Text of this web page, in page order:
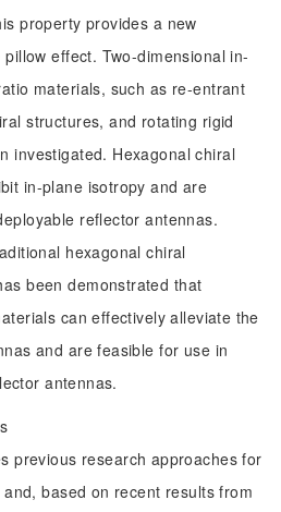
property provides a new
effect. Two-dimensional in-
materials, such as re-entrant
structures, and rotating rigid
investigated. Hexagonal chiral
in-plane isotropy and are
reflector antennas.
hexagonal chiral
been demonstrated that
can effectively alleviate the
and are feasible for use in
antennas.
previous research approaches for
based on recent results from